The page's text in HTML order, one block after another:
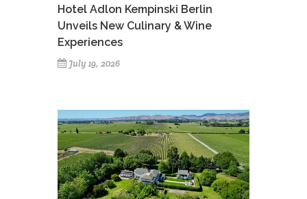
Hotel Adlon Kempinski Berlin
Unveils New Culinary & Wine
Experiences
July 19, 2026